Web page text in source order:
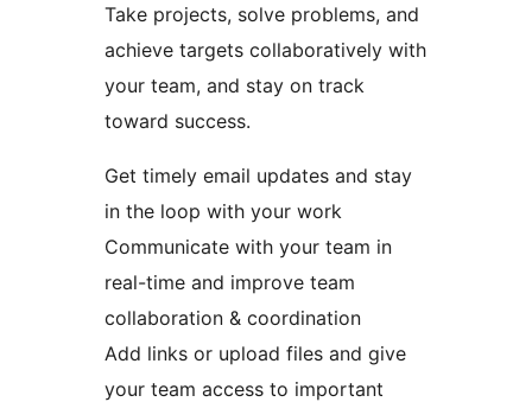
Take projects, solve problems, and
achieve targets collaboratively with
your team, and stay on track
toward success.
Get timely email updates and stay
in the loop with your work
Communicate with your team in
real-time and improve team
collaboration & coordination
Add links or upload files and give
your team access to important